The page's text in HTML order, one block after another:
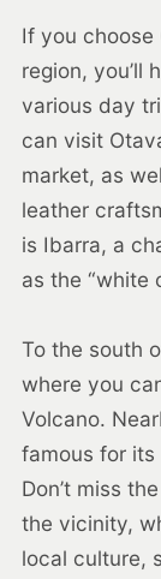
If you choose
region, you’ll
various day
can visit
market, as
leather
is Ibarra, a
as the “white
To the south
where you
Volcano.
famous for
Don’t miss
the vicinity,
local culture,